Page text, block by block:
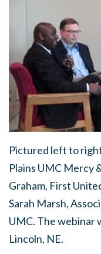
Pictured left to
Plains UMC Mercy
Graham, First
Sarah Marsh,
UMC. The webinar
Lincoln, NE.